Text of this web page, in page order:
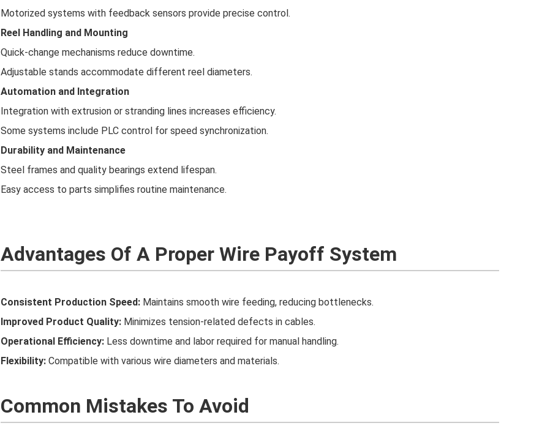
Motorized systems with feedback sensors provide precise control.
Reel Handling and Mounting
Quick-change mechanisms reduce downtime.
Adjustable stands accommodate different reel diameters.
Automation and Integration
Integration with extrusion or stranding lines increases efficiency.
Some systems include PLC control for speed synchronization.
Durability and Maintenance
Steel frames and quality bearings extend lifespan.
Easy access to parts simplifies routine maintenance.
Advantages Of A Proper Wire Payoff System
Consistent Production Speed: Maintains smooth wire feeding, reducing bottlenecks.
Improved Product Quality: Minimizes tension-related defects in cables.
Operational Efficiency: Less downtime and labor required for manual handling.
Flexibility: Compatible with various wire diameters and materials.
Common Mistakes To Avoid